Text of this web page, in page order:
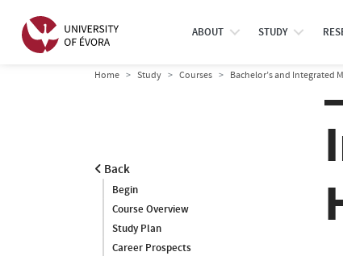
ABOUT STUDY
Home Study Courses Bachelor’s and Integrated
Back
Begin
Course Overview
Study Plan
Career Prospects